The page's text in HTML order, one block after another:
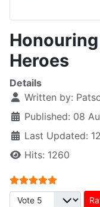
Honouring
Heroes
Details
Written by:
Published: 08
Last Updated:
Hits: 1260
User Rating:
Please Rate